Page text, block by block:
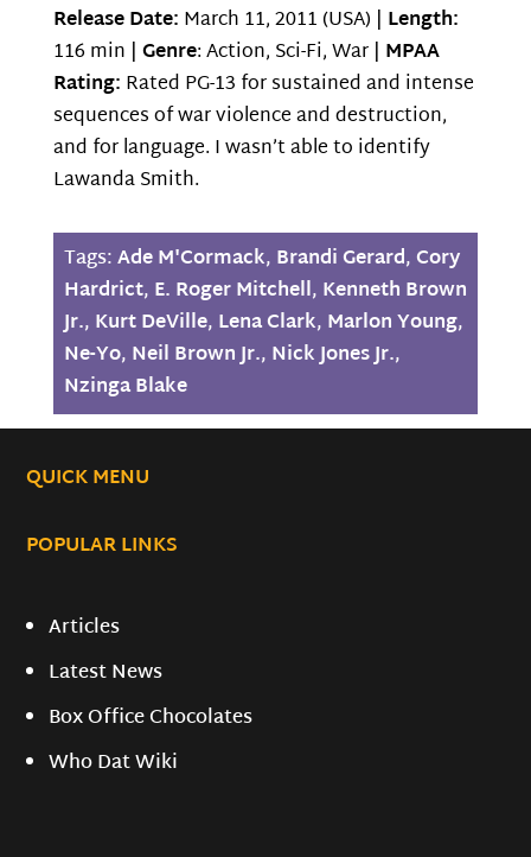
Release Date: March 11, 2011 (USA) | Length:
116 min | Genre: Action, Sci-Fi, War | MPAA
Rating: Rated PG-13 for sustained and intense
sequences of war violence and destruction,
and for language. I wasn’t able to identify
Lawanda Smith.
Tags:Ade M'Cormack, Brandi Gerard,Cory
Hardrict, E. Roger Mitchell, Kenneth Brown
Jr., Kurt DeVille, Lena Clark, Marlon Young,
Ne-Yo, Neil Brown Jr., Nick Jones Jr.,
Nzinga Blake
QUICK MENU
POPULAR LINKS
Articles
Latest News
Box Office Chocolates
Who Dat Wiki